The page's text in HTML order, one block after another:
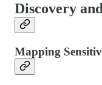
Discovery
Mapping